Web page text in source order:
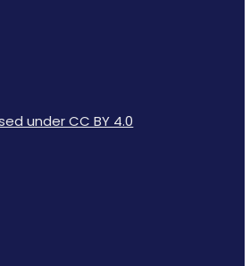
under CC BY 4.0